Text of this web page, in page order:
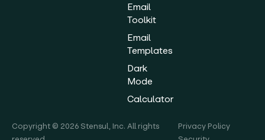
Email
Toolkit
Email
Templates
Dark
Mode
Calculator
Copyright © 2026 Stensul, Inc. All rights
Privacy Policy